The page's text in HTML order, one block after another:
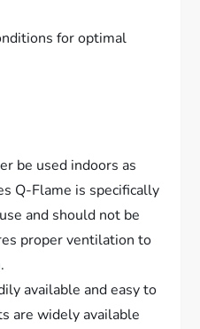
for optimal
be used indoors as
Q-Flame is specifically
and should not be
proper ventilation to
available and easy to
are widely available